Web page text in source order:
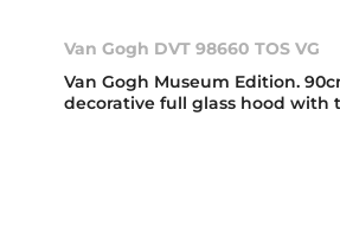
Van Gogh DVT 98660 TOS VG
Van Gogh Museum Edition.
decorative full glass hood with